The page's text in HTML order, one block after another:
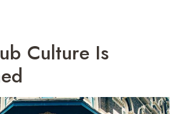
Culture Is